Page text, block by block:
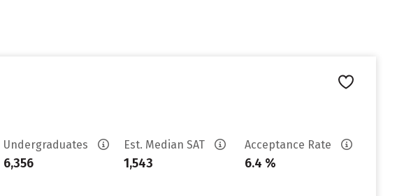
Undergraduates
6,356
Est. Median SAT
1,543
Acceptance Rate
6.4 %